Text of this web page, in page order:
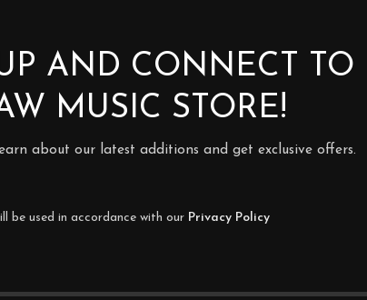
AND CONNECT TO
MUSIC STORE!
about our latest additions and get exclusive offers.
be used in accordance with our Privacy Policy
chassis of the equipment on which they are placed while also
electronic equipment. You will always have to experiment
product’s transformer.
BE THE FIRST TO REVIEW